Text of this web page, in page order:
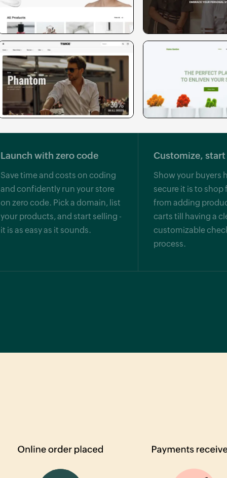
Launch with zero code
Save time and costs on coding
and confidently run your store
on zero code. Pick a domain, list
your products, and start selling -
it is as easy as it sounds.
Customize,
Show your buyers
secure it is to shop
from adding
carts till having a
customizable
process.